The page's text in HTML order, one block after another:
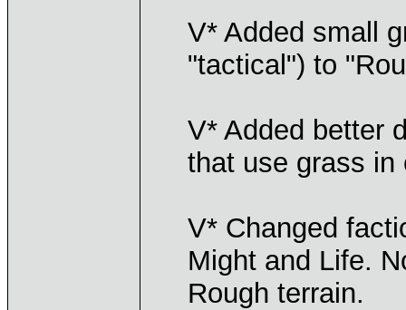
V* Added small
"tactical") to
V* Added better
that use grass in
V* Changed
Might and Life.
Rough terrain.